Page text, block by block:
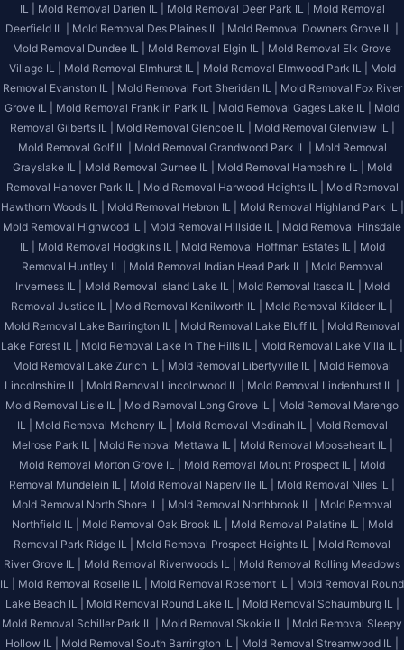
IL |
Mold Removal Darien IL | Mold Removal Deer Park IL |
Mold Removal
Deerfield IL |
Mold Removal Des Plaines IL |
Mold Removal Downers Grove IL |
Mold Removal Dundee IL |
Mold Removal Elgin IL |
Mold Removal Elk Grove
Village IL |
Mold Removal Elmhurst IL | Mold Removal Elmwood Park IL |
Mold
Removal Evanston IL |
Mold Removal Fort Sheridan IL |
Mold Removal Fox River
Grove IL |
Mold Removal Franklin Park IL | Mold Removal Gages Lake IL |
Mold
Removal Gilberts IL |
Mold Removal Glencoe IL |
Mold Removal Glenview IL |
Mold Removal Golf IL |
Mold Removal Grandwood Park IL |
Mold Removal
Grayslake IL |
Mold Removal Gurnee IL | Mold Removal Hampshire IL |
Mold
Removal Hanover Park IL |
Mold Removal Harwood Heights IL |
Mold Removal
Hawthorn Woods IL |
Mold Removal Hebron IL |
Mold Removal Highland Park IL |
Mold Removal Highwood IL |
Mold Removal Hillside IL |
Mold Removal Hinsdale
IL |
Mold Removal Hodgkins IL | Mold Removal Hoffman Estates IL |
Mold
Removal Huntley IL |
Mold Removal Indian Head Park IL |
Mold Removal
Inverness IL |
Mold Removal Island Lake IL | Mold Removal Itasca IL |
Mold
Removal Justice IL |
Mold Removal Kenilworth IL |
Mold Removal Kildeer IL |
Mold Removal Lake Barrington IL |
Mold Removal Lake Bluff IL |
Mold Removal
Lake Forest IL |
Mold Removal Lake In The Hills IL |
Mold Removal Lake Villa IL |
Mold Removal Lake Zurich IL |
Mold Removal Libertyville IL |
Mold Removal
Lincolnshire IL |
Mold Removal Lincolnwood IL |
Mold Removal Lindenhurst IL |
Mold Removal Lisle IL |
Mold Removal Long Grove IL |
Mold Removal Marengo
IL |
Mold Removal Mchenry IL | Mold Removal Medinah IL |
Mold Removal
Melrose Park IL |
Mold Removal Mettawa IL |
Mold Removal Mooseheart IL |
Mold Removal Morton Grove IL |
Mold Removal Mount Prospect IL |
Mold
Removal Mundelein IL |
Mold Removal Naperville IL |
Mold Removal Niles IL |
Mold Removal North Shore IL |
Mold Removal Northbrook IL |
Mold Removal
Northfield IL |
Mold Removal Oak Brook IL | Mold Removal Palatine IL |
Mold
Removal Park Ridge IL |
Mold Removal Prospect Heights IL |
Mold Removal
River Grove IL |
Mold Removal Riverwoods IL |
Mold Removal Rolling Meadows
IL |
Mold Removal Roselle IL | Mold Removal Rosemont IL |
Mold Removal Round
Lake Beach IL |
Mold Removal Round Lake IL |
Mold Removal Schaumburg IL |
Mold Removal Schiller Park IL |
Mold Removal Skokie IL |
Mold Removal Sleepy
Hollow IL |
Mold Removal South Barrington IL | Mold Removal Streamwood IL |